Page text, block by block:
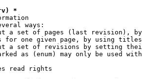
*
ways:
a set of pages (last revision),
for one given page, by using
a set of revisions by setting
as (enum) may only be used
read rights